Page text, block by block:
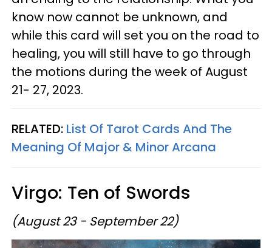
know now cannot be unknown, and
while this card will set you on the road to
healing, you will still have to go through
the motions during the week of August
21- 27, 2023.
RELATED: List Of Tarot Cards And The
Meaning Of Major & Minor Arcana
Virgo: Ten of Swords
(August 23 - September 22)